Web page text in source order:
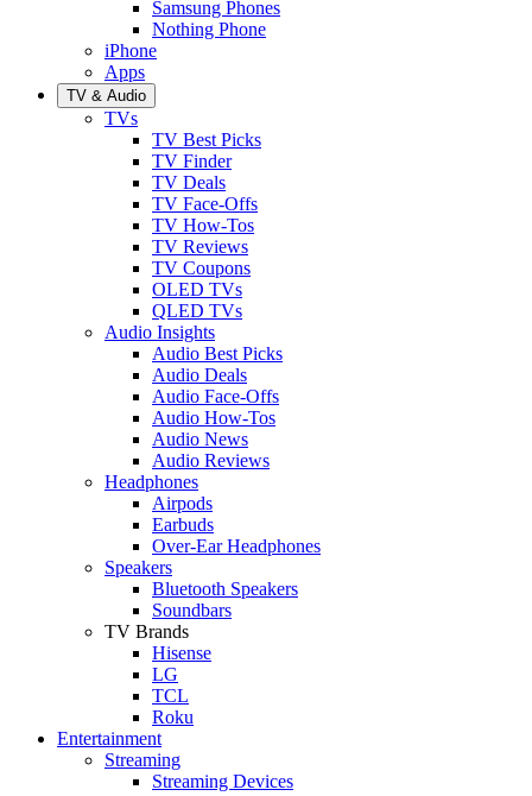
Samsung Phones
Nothing Phone
iPhone
Apps
TV & Audio
TVs
TV Best Picks
TV Finder
TV Deals
TV Face-Offs
TV How-Tos
TV Reviews
TV Coupons
OLED TVs
QLED TVs
Audio Insights
Audio Best Picks
Audio Deals
Audio Face-Offs
Audio How-Tos
Audio News
Audio Reviews
Headphones
Airpods
Earbuds
Over-Ear Headphones
Speakers
Bluetooth Speakers
Soundbars
TV Brands
Hisense
LG
TCL
Roku
Entertainment
Streaming
Streaming Devices